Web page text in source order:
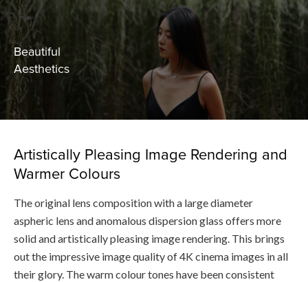
Beautiful
Aesthetics
Artistically Pleasing Image Rendering and
Warmer Colours
The original lens composition with a large diameter
aspheric lens and anomalous dispersion glass offers more
solid and artistically pleasing image rendering. This brings
out the impressive image quality of 4K cinema images in all
their glory. The warm colour tones have been consistent